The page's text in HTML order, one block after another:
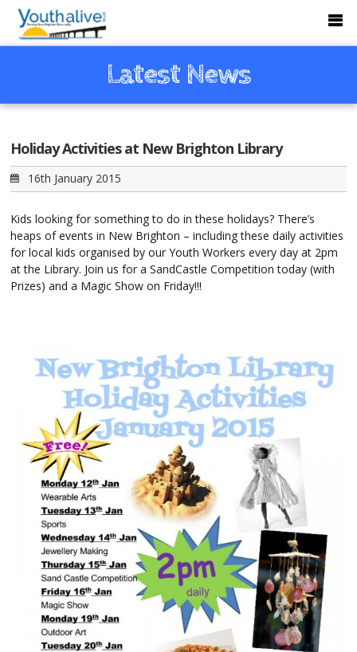
Latest News
Holiday Activities at New Brighton Library
16th January 2015
Kids looking for something to do in these holidays? There’s
heaps of events in New Brighton – including these daily activities
for local kids organised by our Youth Workers every day at 2pm
at the Library. Join us for a SandCastle Competition today (with
Prizes) and a Magic Show on Friday!!!